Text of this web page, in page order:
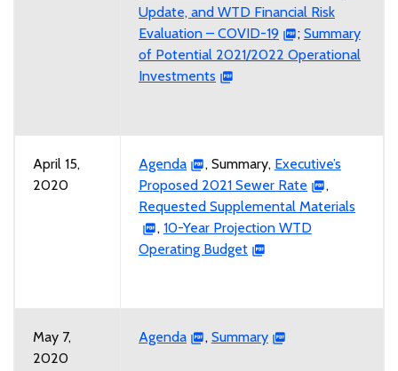
Update, and WTD Financial Risk
Evaluation – COVID-19
; Summary
of Potential 2021/2022 Operational
Investments
April 15,
2020
Agenda , Summary, Executive’s
Proposed 2021 Sewer Rate
,
Requested Supplemental Materials
, 10-Year Projection WTD
Operating Budget
May 7,
2020
Agenda , Summary